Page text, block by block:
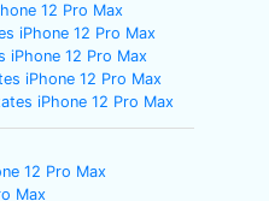
12 Pro Max
iPhone 12 Pro Max
iPhone 12 Pro Max
iPhone 12 Pro Max
iPhone 12 Pro Max
12 Pro Max
Max